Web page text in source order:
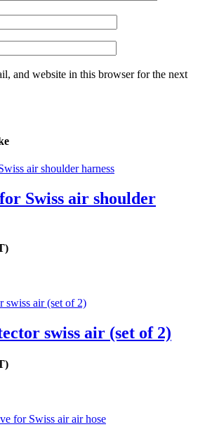
and website in this browser for the next
Swiss air shoulder
swiss air (set of 2)